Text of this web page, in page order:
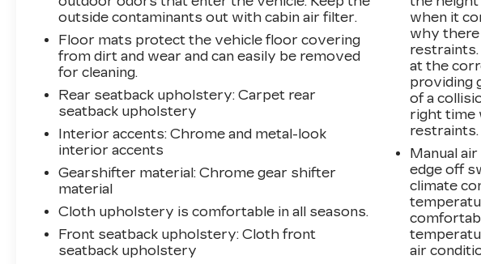
system, Radio: Chevrolet Infotainment 3
System w/AM/FM, Rear anti-roll bar, Rear
reading lights, Rear seat center armrest, Rear
window defroster, Rear window wiper, Remote
keyless entry, Security system, SiriusXM
Radio, Speed control, Speed-sensing steering,
mounted audio controls, Tachometer,
Traction control, Trip computer, Variably
intermittent wipers, and Wireless Apple
CarPlay/Wireless Android Auto. Odometer is
12970 miles below market average! 25/30
City/Highway MPG
outside contaminants out with cabin air filter.
Floor mats protect the vehicle floor covering
from dirt and wear and can easily be removed
for cleaning.
Rear seatback upholstery: Carpet rear
seatback upholstery
Interior accents: Chrome and metal-look
interior accents
Gearshifter material: Chrome gear shifter
material
Cloth upholstery is comfortable in all seasons.
Front seatback upholstery: Cloth front
seatback upholstery
when it
why there
at the
providing
of a
right time
restraints.
Manual
edge off
climate
air